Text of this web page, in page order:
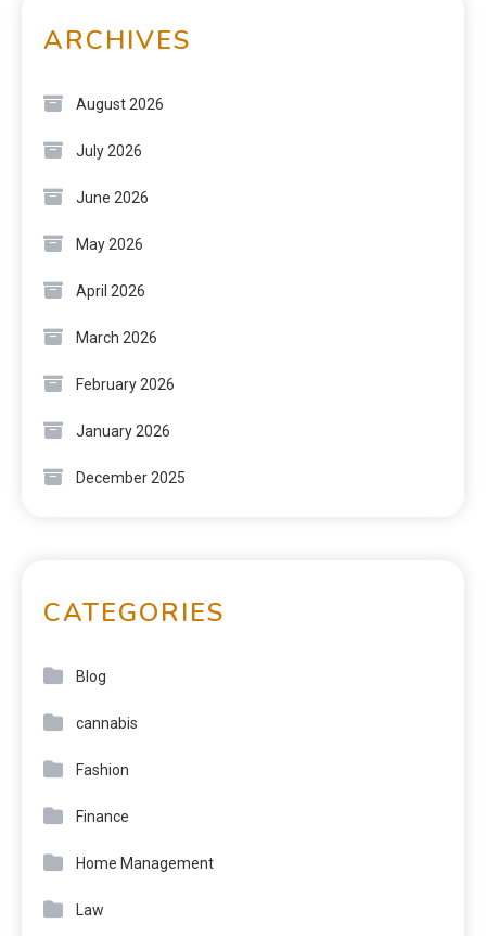
ARCHIVES
August 2026
July 2026
June 2026
May 2026
April 2026
March 2026
February 2026
January 2026
December 2025
CATEGORIES
Blog
cannabis
Fashion
Finance
Home Management
Law